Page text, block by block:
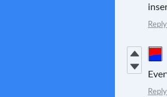
Reply
Reply